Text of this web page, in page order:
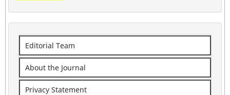
Editorial Team
About the Journal
Privacy Statement